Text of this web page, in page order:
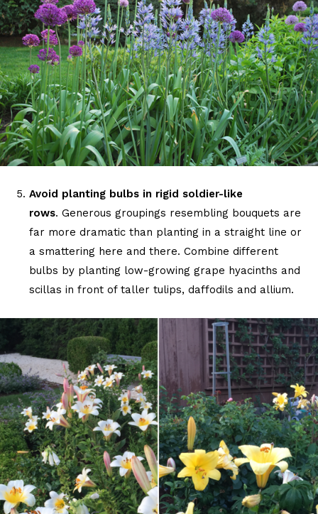
Avoid planting bulbs in rigid soldier-like
rows. Generous groupings resembling bouquets are
far more dramatic than planting in a straight line or
a smattering here and there. Combine different
bulbs by planting low-growing grape hyacinths and
scillas in front of taller tulips, daffodils and allium.